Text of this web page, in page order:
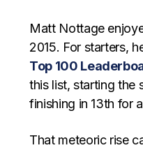
Matt Nottage
2015. For starters,
Top 100
this list, starting the
finishing in 13th for
That meteoric rise